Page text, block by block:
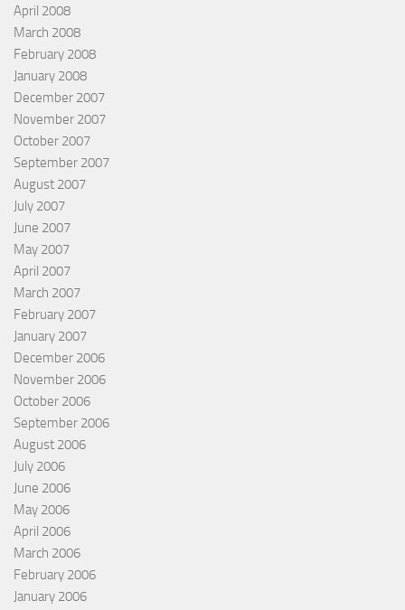
April 2008
March 2008
February 2008
January 2008
December 2007
November 2007
October 2007
September 2007
August 2007
July 2007
June 2007
May 2007
April 2007
March 2007
February 2007
January 2007
December 2006
November 2006
October 2006
September 2006
August 2006
July 2006
June 2006
May 2006
April 2006
March 2006
February 2006
January 2006